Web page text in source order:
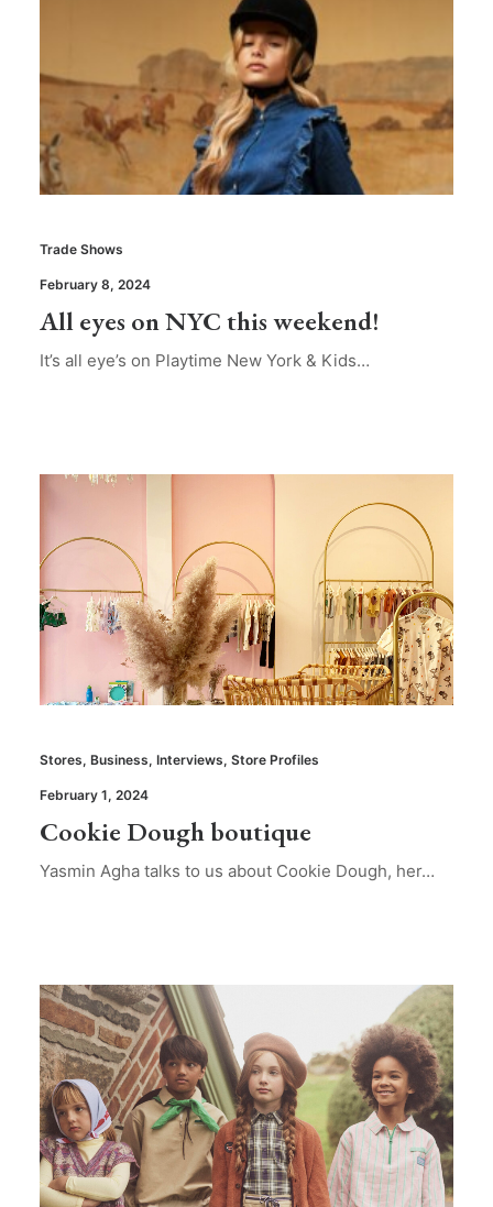
Trade Shows
February 8, 2024
All eyes on NYC this weekend!
It’s all eye’s on Playtime New York & Kids…
Stores, Business, Interviews, Store Profiles
February 1, 2024
Cookie Dough boutique
Yasmin Agha talks to us about Cookie Dough, her…